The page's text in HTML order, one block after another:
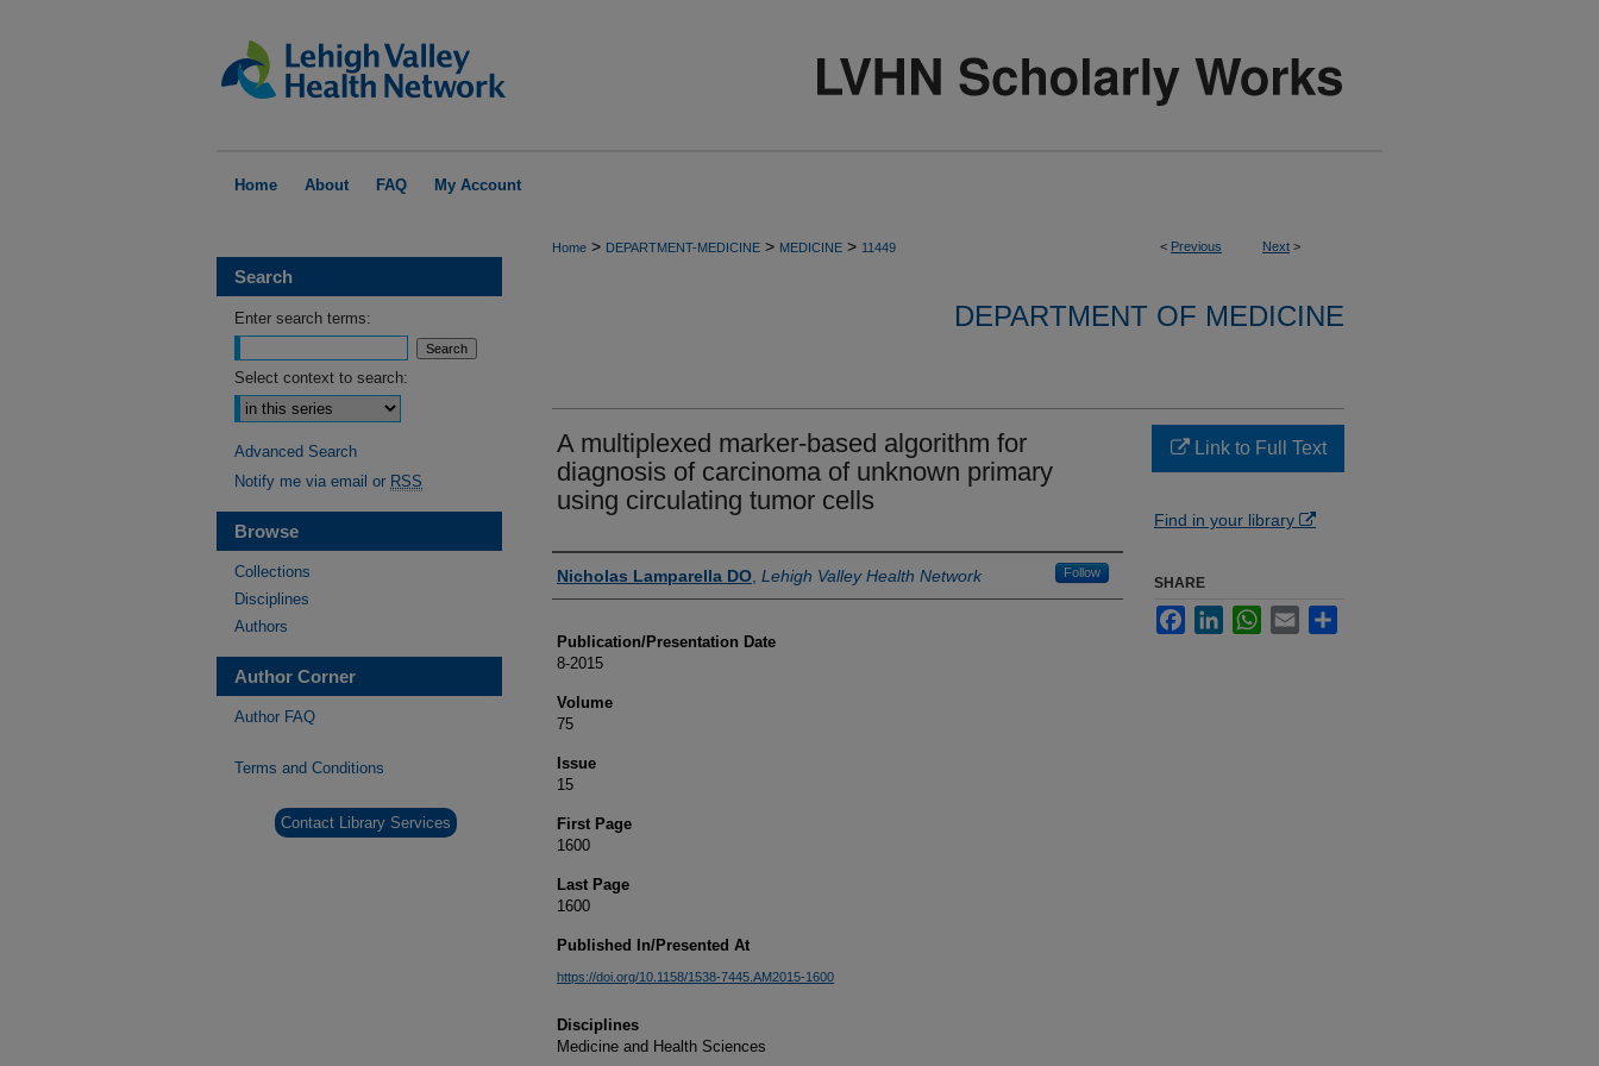
Home About FAQ My Account
< Previous Next >
Home > DEPARTMENT-MEDICINE > MEDICINE > 11449
DEPARTMENT OF MEDICINE
A multiplexed marker-based algorithm for
diagnosis of carcinoma of unknown primary
using circulating tumor cells
Authors
Nicholas Lamparella DO Lehigh Valley Health Network Follow
Publication/Presentation Date
8-2015
Volume
75
Issue
15
First Page
1600
Last Page
1600
Published In/Presented At
https://doi.org/10.1158/1538-7445.AM2015-1600
Disciplines
Medicine and Health Sciences
Link to Full Text
Find in your library
SHARE
FacebookLinkedInWhatsApp
Email
Search
Enter search terms:
Select context to search:
Advanced Search
Notify me via email or RSS
Browse
Collections
Disciplines
Authors
Author Corner
Author FAQ
Terms and Conditions
Contact Library Services